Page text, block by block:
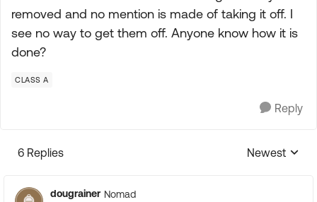
removed and no mention is made of taking it off. I
see no way to get them off. Anyone know how it is
done?
CLASS A
Reply
6 Replies
Replies
Newest
dougrainer Nomad